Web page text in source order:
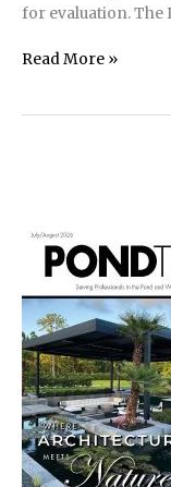
for evaluation. The
Results
Read More »